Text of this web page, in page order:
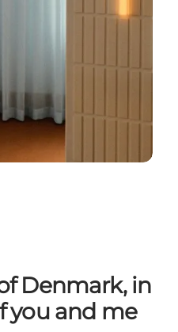
Denmark, in
you and me